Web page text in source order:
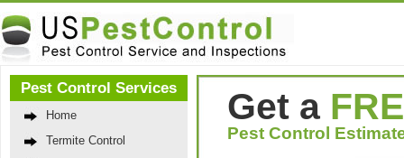
Pest Control Services
Home
Termite Control
Get a
Pest Control